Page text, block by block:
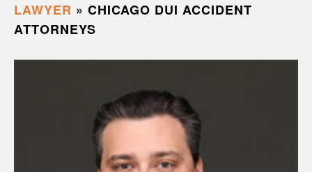
LAWYER » CHICAGO DUI ACCIDENT
ATTORNEYS